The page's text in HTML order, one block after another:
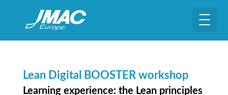
Lean Digital BOOSTER workshop
Learning experience: the Lean principles